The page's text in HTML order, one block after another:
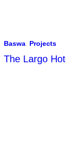
Baswa Projects
The Largo